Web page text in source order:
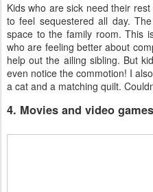
Kids who are sick need their
to feel sequestered all day.
space to the family room. This
who are feeling better about
help out the ailing sibling. But
even notice the commotion! I
a cat and a matching quilt.
4. Movies and video